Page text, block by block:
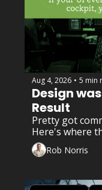
Aug 4, 2026 • 5 min
Design
Result
Pretty got
Here's where
Rob Norris